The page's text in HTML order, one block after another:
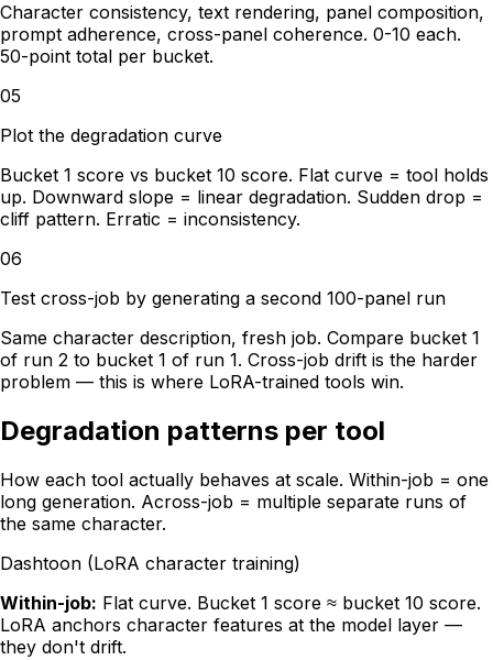
Character consistency, text rendering, panel composition,
prompt adherence, cross-panel coherence. 0-10 each.
50-point total per bucket.
05
Plot the degradation curve
Bucket 1 score vs bucket 10 score. Flat curve = tool holds
up. Downward slope = linear degradation. Sudden drop =
cliff pattern. Erratic = inconsistency.
06
Test cross-job by generating a second 100-panel run
Same character description, fresh job. Compare bucket 1
of run 2 to bucket 1 of run 1. Cross-job drift is the harder
problem — this is where LoRA-trained tools win.
Degradation patterns per tool
How each tool actually behaves at scale. Within-job = one
long generation. Across-job = multiple separate runs of
the same character.
Dashtoon (LoRA character training)
Within-job: Flat curve. Bucket 1 score ≈ bucket 10 score.
LoRA anchors character features at the model layer —
they don't drift.